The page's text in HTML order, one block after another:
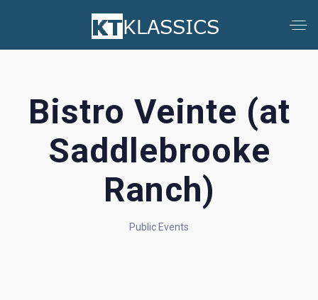
Bistro Veinte (at
Saddlebrooke
Ranch)
Public Events